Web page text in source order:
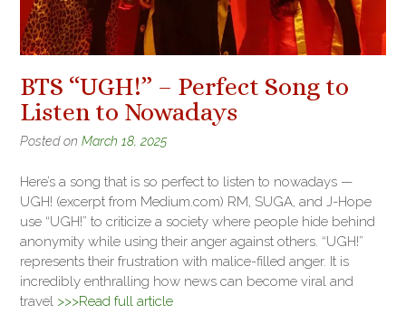
BTS “UGH!” – Perfect Song to
Listen to Nowadays
Posted on March 18, 2025
Here’s a song that is so perfect to listen to nowadays —
UGH! (excerpt from Medium.com) RM, SUGA, and J-Hope
use “UGH!” to criticize a society where people hide behind
anonymity while using their anger against others. “UGH!”
represents their frustration with malice-filled anger. It is
incredibly enthralling how news can become viral and
travel >>>Read full article